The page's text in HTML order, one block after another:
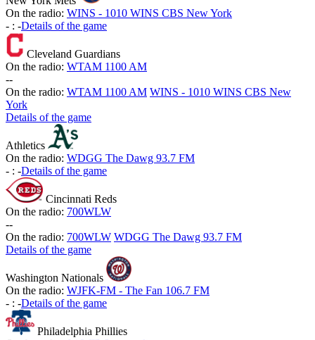
On the radio: WINS - 1010 WINS CBS New York
- : -Details of the game
Cleveland Guardians
On the radio: WTAM 1100 AM
--
On the radio: WTAM 1100 AM WINS - 1010 WINS CBS New
York
Details of the game
Athletics
On the radio: WDGG The Dawg 93.7 FM
- : -Details of the game
Cincinnati Reds
On the radio: 700WLW
--
On the radio: 700WLW WDGG The Dawg 93.7 FM
Details of the game
Washington Nationals
On the radio: WJFK-FM - The Fan 106.7 FM
- : -Details of the game
Philadelphia Phillies